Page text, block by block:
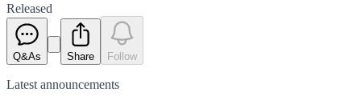
Released
Q&As Share Follow
Latest announcements